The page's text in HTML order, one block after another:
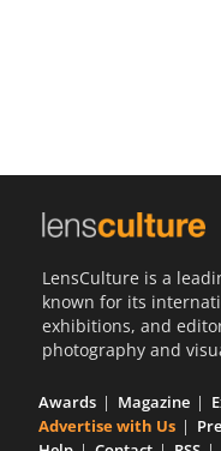
LensCulture is a
known for its
exhibitions, and
photography and
Awards Magazine
Advertise with Us